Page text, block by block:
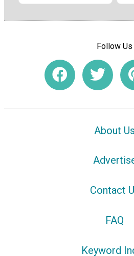
Follow Us
About Us
Contact
FAQ
Keyword